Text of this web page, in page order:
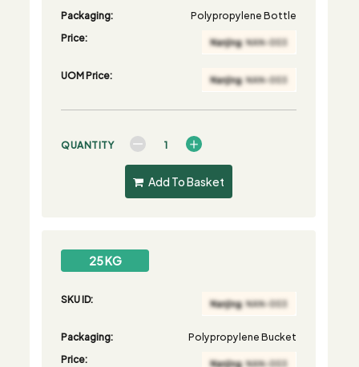
Packaging:
Polypropylene Bottle
Price:
UOM Price:
QUANTITY
Add To Basket
25 KG
SKU ID:
Packaging:
Polypropylene Bucket
Price: